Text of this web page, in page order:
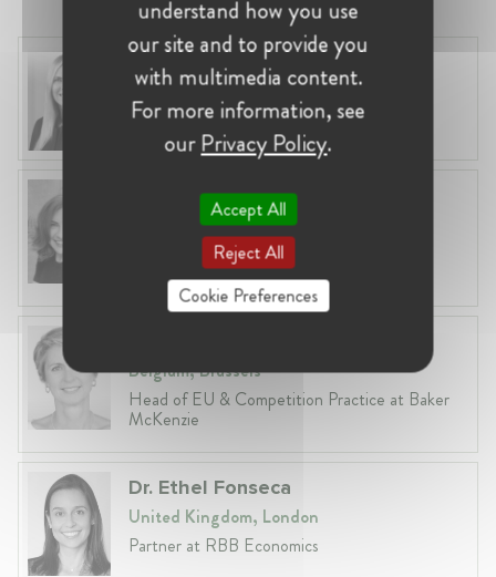
Laura Ryzgelyte
Lithuania, Vilnius
Head of Legal at Revolut Bank UAB
Anneleen Straetemans
Belgium, Brussels
Global VP, Legal & Corporate Affairs at ZX
Ventures
Belgium, Brussels
Head of EU & Competition Practice at Baker
McKenzie
Dr. Ethel Fonseca
United Kingdom, London
Partner at RBB Economics
understand how you use
our site and to provide you
with multimedia content.
For more information, see
ourPrivacy Policy.
Accept All
Reject All
Cookie Preferences